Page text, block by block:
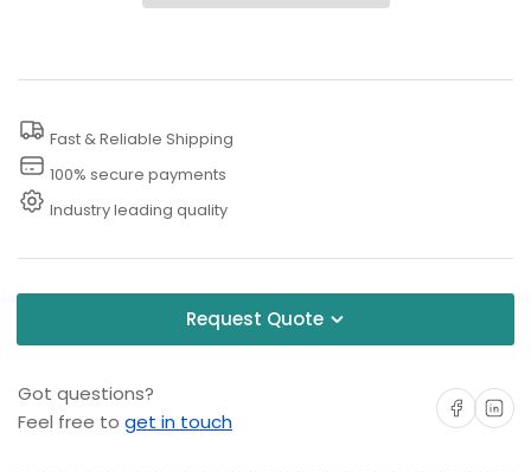
Protective
-
Bibs/Overalls
(L/XL)
Water
Protective
-
Bibs/Overalls
(L/XL)
Fast & Reliable Shipping
100% secure payments
Industry leading quality
Request Quote
Got questions?
Feel free to get in touch
Share onShare on